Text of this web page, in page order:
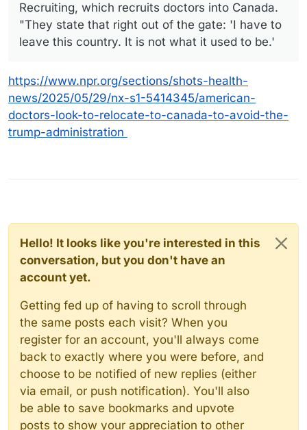
Recruiting, which recruits doctors into Canada.
"They state that right out of the gate: 'I have to
leave this country. It is not what it used to be.'
https://www.npr.org/sections/shots-health-
news/2025/05/29/nx-s1-5414345/american-
doctors-look-to-relocate-to-canada-to-avoid-the-
trump-administration
Hello! It looks like you're interested in this
conversation, but you don't have an
account yet.
Getting fed up of having to scroll through
the same posts each visit? When you
register for an account, you'll always come
back to exactly where you were before, and
choose to be notified of new replies (either
via email, or push notification). You'll also
be able to save bookmarks and upvote
posts to show your appreciation to other